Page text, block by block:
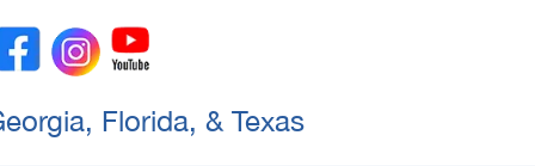
Florida, & Texas